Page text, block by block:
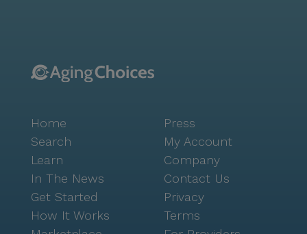
cultural, social, and educational activities, fostering a
shopping and medical appointments, making it easy
for residents to stay connected with the broader
community. Concordia Village of Tampa is not just a
place to live but a vibrant community that prioritizes
the well-being and happiness of its residents. With its
comprehensive care services, engaging activities, and
a supportive neighborhood, residents can enjoy a
Home
Search
Learn
In The News
Get Started
How It Works
Press
My Account
Company
Contact Us
Privacy
Terms